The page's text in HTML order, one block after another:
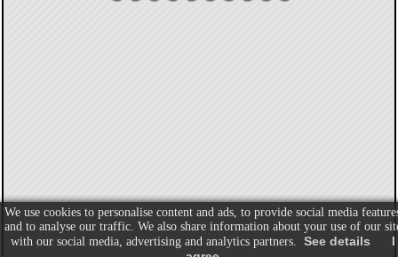
We use cookies to personalise content and ads, to provide social media
and to analyse our traffic. We also share information about your use of our
with our social media, advertising and analytics partners. See details
I